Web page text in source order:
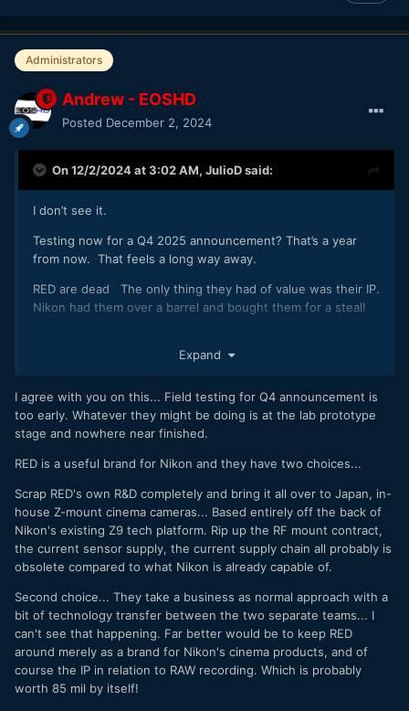
Administrators
Andrew - EOSHD
Posted December 2, 2024
On 12/2/2024 at 3:02 AM, JulioDsaid:
I don’t see it.
Testing now for a Q4 2025 announcement? That’s a year
from now. That feels a long way away.
RED are dead The only thing they had of value was their IP.
Nikon had them over a barrel and bought them for a steal!
good business at all? It costs 10-20 million to develop a
Expand
I agree with you on this... Field testing for Q4 announcement is
too early. Whatever they might be doing is at the lab prototype
stage and nowhere near finished.
RED is a useful brand for Nikon and they have two choices...
Scrap RED's own R&D completely and bring it all over to Japan, in-
house Z-mount cinema cameras... Based entirely off the back of
Nikon's existing Z9 tech platform. Rip up the RF mount contract,
the current sensor supply, the current supply chain all probably is
obsolete compared to what Nikon is already capable of.
Second choice... They take a business as normal approach with a
bit of technology transfer between the two separate teams... I
can't see that happening. Far better would be to keep RED
around merely as a brand for Nikon's cinema products, and of
course the IP in relation to RAW recording. Which is probably
worth 85 mil by itself!